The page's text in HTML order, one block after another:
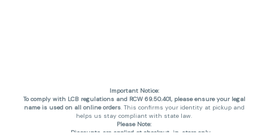
Important Notice:
To comply with LCB regulations and RCW 69.50.401, please ensure your legal
name is used on all online orders. This confirms your identity at pickup and
helps us stay compliant with state law.
Please Note:
Discounts are applied at checkout, in-store only.